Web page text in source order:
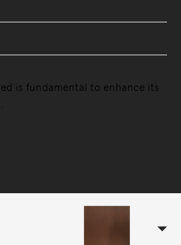
is fundamental to enhance its